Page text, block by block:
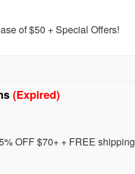
of $50 + Special Offers!
(Expired)
OFF $70+ + FREE shipping